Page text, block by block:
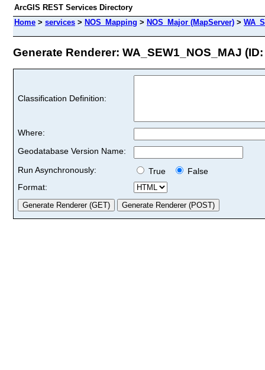
ArcGIS REST Services Directory
Home > services > NOS_Mapping > NOS_Major (MapServer) >
Generate Renderer: WA_SEW1_NOS_MAJ (ID:
Classification Definition:
Where:
Geodatabase Version Name:
Run Asynchronously:
True
False
Format: